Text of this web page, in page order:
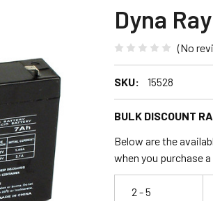
Dyna
(No
SKU: 15528
BULK DISCOUNT
Below are the
when you purchase
2 - 5